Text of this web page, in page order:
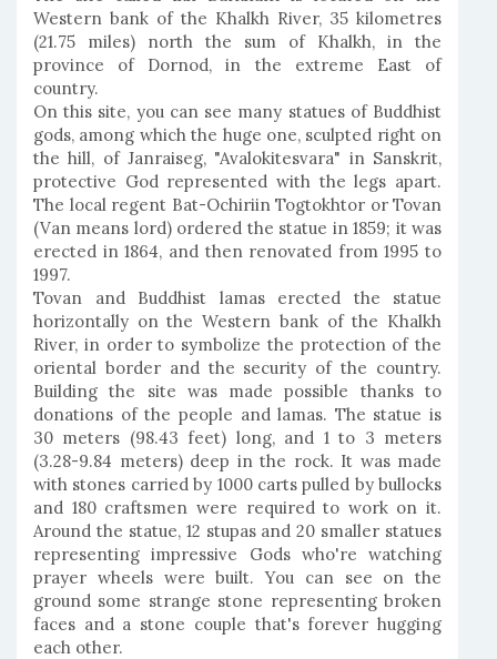
Western bank of the Khalkh River, 35 kilometres
(21.75 miles) north the sum of Khalkh, in the
province of Dornod, in the extreme East of
country.
On this site, you can see many statues of Buddhist
gods, among which the huge one, sculpted right on
the hill, of Janraiseg, "Avalokitesvara" in Sanskrit,
protective God represented with the legs apart.
The local regent Bat-Ochiriin Togtokhtor or Tovan
(Van means lord) ordered the statue in 1859; it was
erected in 1864, and then renovated from 1995 to
1997.
Tovan and Buddhist lamas erected the statue
horizontally on the Western bank of the Khalkh
River, in order to symbolize the protection of the
oriental border and the security of the country.
Building the site was made possible thanks to
donations of the people and lamas. The statue is
30 meters (98.43 feet) long, and 1 to 3 meters
(3.28-9.84 meters) deep in the rock. It was made
with stones carried by 1000 carts pulled by bullocks
and 180 craftsmen were required to work on it.
Around the statue, 12 stupas and 20 smaller statues
representing impressive Gods who're watching
prayer wheels were built. You can see on the
ground some strange stone representing broken
faces and a stone couple that's forever hugging
each other.